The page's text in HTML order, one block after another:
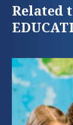
Related